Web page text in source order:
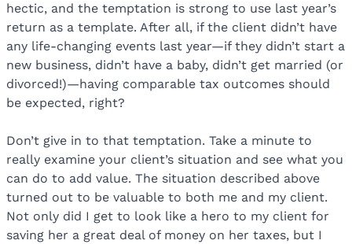
hectic, and the temptation is strong to use last year’s
return as a template. After all, if the client didn’t have
any life-changing events last year—if they didn’t start a
new business, didn’t have a baby, didn’t get married (or
divorced!)—having comparable tax outcomes should
be expected, right?
Don’t give in to that temptation. Take a minute to
really examine your client’s situation and see what you
can do to add value. The situation described above
turned out to be valuable to both me and my client.
Not only did I get to look like a hero to my client for
saving her a great deal of money on her taxes, but I